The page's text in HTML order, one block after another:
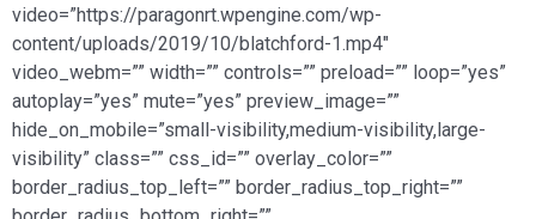
video=”https://paragonrt.wpengine.com/wp-
content/uploads/2019/10/blatchford-1.mp4″
video_webm=”” width=”” controls=”” preload=”” loop=”yes”
autoplay=”yes” mute=”yes” preview_image=””
hide_on_mobile=”small-visibility,medium-visibility,large-
visibility” class=”” css_id=”” overlay_color=””
border_radius_top_left=”” border_radius_top_right=””